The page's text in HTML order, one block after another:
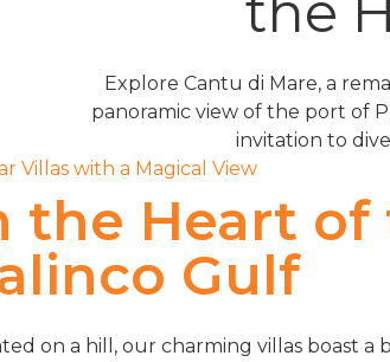
Explore Cantu di Mare, a
panoramic view of the port of
invitation to
Villas with a Magical View
the Heart of
Gulf
on a hill, our charming villas boast a